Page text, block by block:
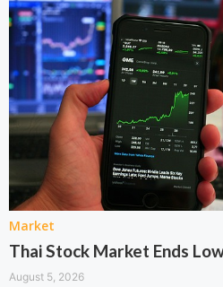
Market
Thai Stock Market Ends
August 5, 2026